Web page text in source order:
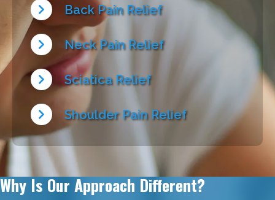
Back Pain Relief
Neck Pain Relief
Sciatica Relief
Shoulder Pain Relief
Why Is Our Approach Different?